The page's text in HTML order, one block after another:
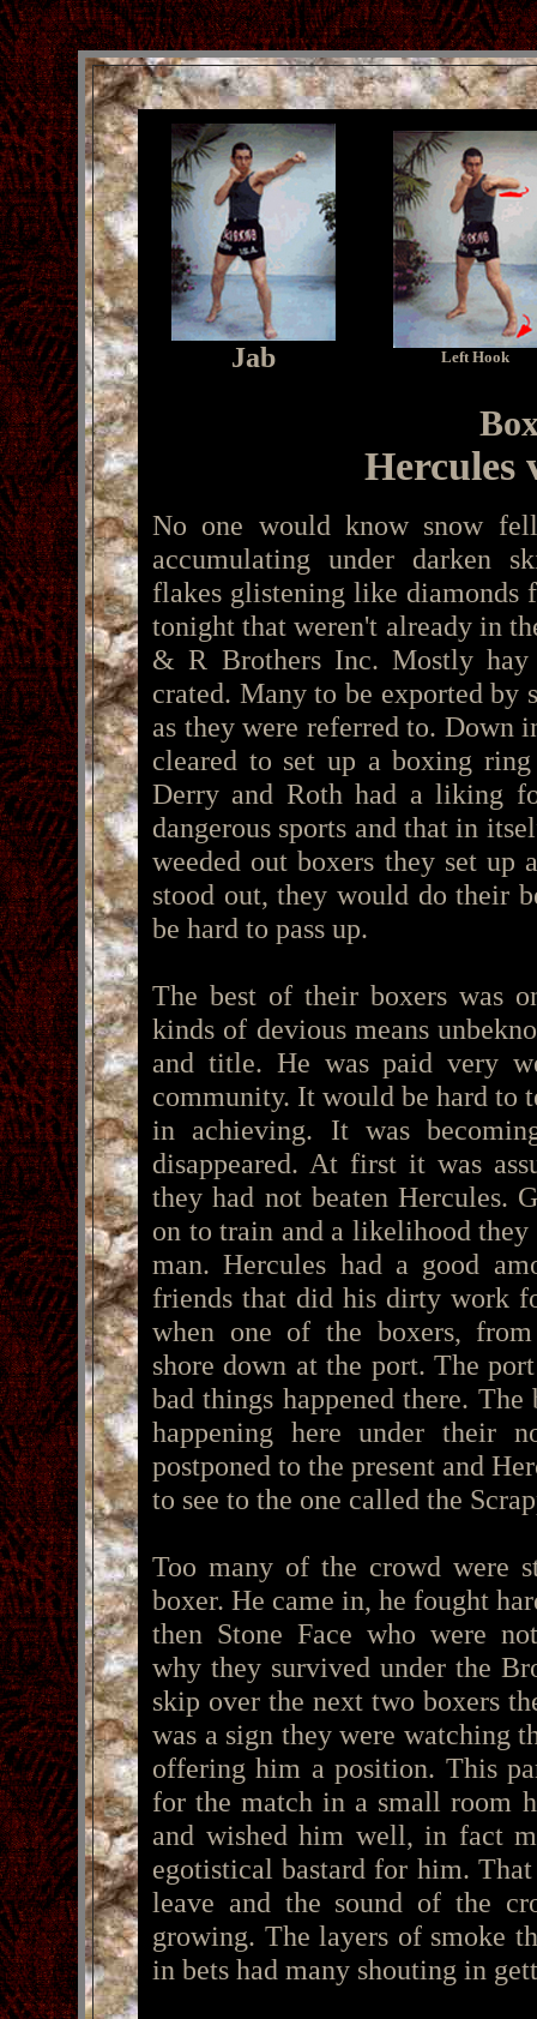
Jab Left Hook
Hercules
No one would know snow
accumulating under darken
flakes glistening like diamonds
tonight that weren't already in
& R Brothers Inc. Mostly hay
crated. Many to be exported by
as they were referred to. Down
cleared to set up a boxing
Derry and Roth had a liking
dangerous sports and that in
weeded out boxers they set up
stood out, they would do their
be hard to pass up.
The best of their boxers was
kinds of devious means
and title. He was paid very
community. It would be hard to
in achieving. It was
disappeared. At first it was
they had not beaten Hercules.
on to train and a likelihood
man. Hercules had a good
friends that did his dirty work
when one of the boxers,
shore down at the port. The
bad things happened there.
happening here under their
postponed to the present and
to see to the one called the
Too many of the crowd were
boxer. He came in, he fought
then Stone Face who were
why they survived under the
skip over the next two boxers
was a sign they were watching
offering him a position. This
for the match in a small room
and wished him well, in fact
egotistical bastard for him.
leave and the sound of the
growing. The layers of smoke
in bets had many shouting in